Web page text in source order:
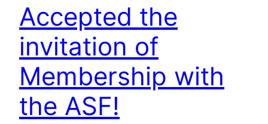
Accepted the
invitation of
Membership with
the ASF!